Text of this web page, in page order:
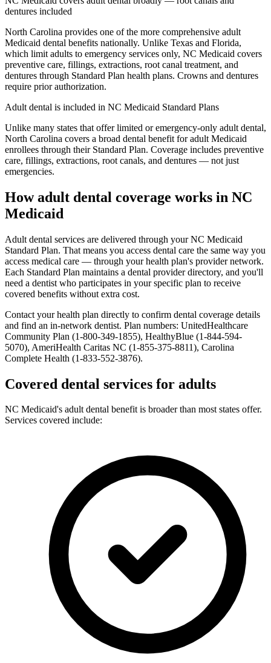
dentures included
North Carolina provides one of the more comprehensive adult
Medicaid dental benefits nationally. Unlike Texas and Florida,
which limit adults to emergency services only, NC Medicaid covers
preventive care, fillings, extractions, root canal treatment, and
dentures through Standard Plan health plans. Crowns and dentures
require prior authorization.
Adult dental is included in NC Medicaid Standard Plans
Unlike many states that offer limited or emergency-only adult dental,
North Carolina covers a broad dental benefit for adult Medicaid
enrollees through their Standard Plan. Coverage includes preventive
care, fillings, extractions, root canals, and dentures — not just
emergencies.
How adult dental coverage works in NC
Medicaid
Adult dental services are delivered through your NC Medicaid
Standard Plan. That means you access dental care the same way you
access medical care — through your health plan's provider network.
Each Standard Plan maintains a dental provider directory, and you'll
need a dentist who participates in your specific plan to receive
covered benefits without extra cost.
Contact your health plan directly to confirm dental coverage details
and find an in-network dentist. Plan numbers: UnitedHealthcare
Community Plan (1-800-349-1855), HealthyBlue (1-844-594-
5070), AmeriHealth Caritas NC (1-855-375-8811), Carolina
Complete Health (1-833-552-3876).
Covered dental services for adults
NC Medicaid's adult dental benefit is broader than most states offer.
Services covered include: